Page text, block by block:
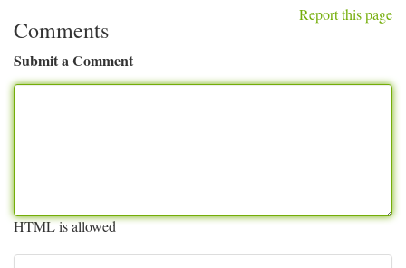
Report this page
Comments
Submit a Comment
HTML is allowed